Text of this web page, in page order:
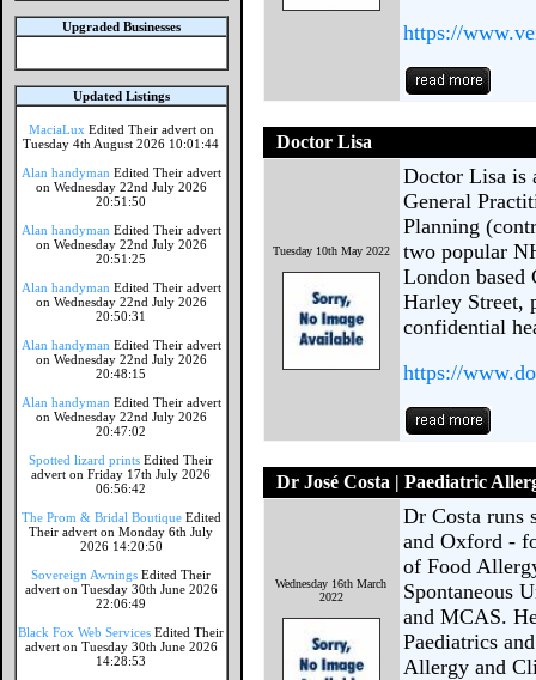
Upgraded Businesses
Updated Listings
MaciaLux Edited Their advert on
Tuesday 4th August 2026 10:01:44
Alan handyman Edited Their advert
on Wednesday 22nd July 2026
20:51:50
Alan handyman Edited Their advert
on Wednesday 22nd July 2026
20:51:25
Alan handyman Edited Their advert
on Wednesday 22nd July 2026
20:50:31
Alan handyman Edited Their advert
on Wednesday 22nd July 2026
20:48:15
Alan handyman Edited Their advert
on Wednesday 22nd July 2026
20:47:02
Spotted lizard prints Edited Their
advert on Friday 17th July 2026
06:56:42
The Prom & Bridal Boutique Edited
Their advert on Monday 6th July
2026 14:20:50
Sovereign Awnings Edited Their
advert on Tuesday 30th June 2026
22:06:49
Black Fox Web Services Edited Their
advert on Tuesday 30th June 2026
14:28:53
https://
Doctor Lisa
Tuesday 10th May 2022
Doctor Lisa is
General
Planning
two popular
London based
Harley Street,
confidential
https://
Dr José Costa | Paediatric
Wednesday 16th March
2022
Dr Costa runs
and Oxford -
of Food
Spontaneous
and MCAS.
Paediatrics
Allergy and